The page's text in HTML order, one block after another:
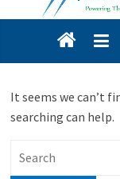
It seems we can’t
searching can help.